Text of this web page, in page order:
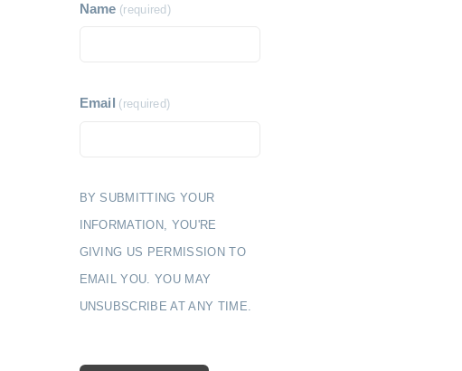
Name (required)
Email (required)
BY SUBMITTING YOUR
INFORMATION, YOU'RE
GIVING US PERMISSION TO
EMAIL YOU. YOU MAY
UNSUBSCRIBE AT ANY TIME.